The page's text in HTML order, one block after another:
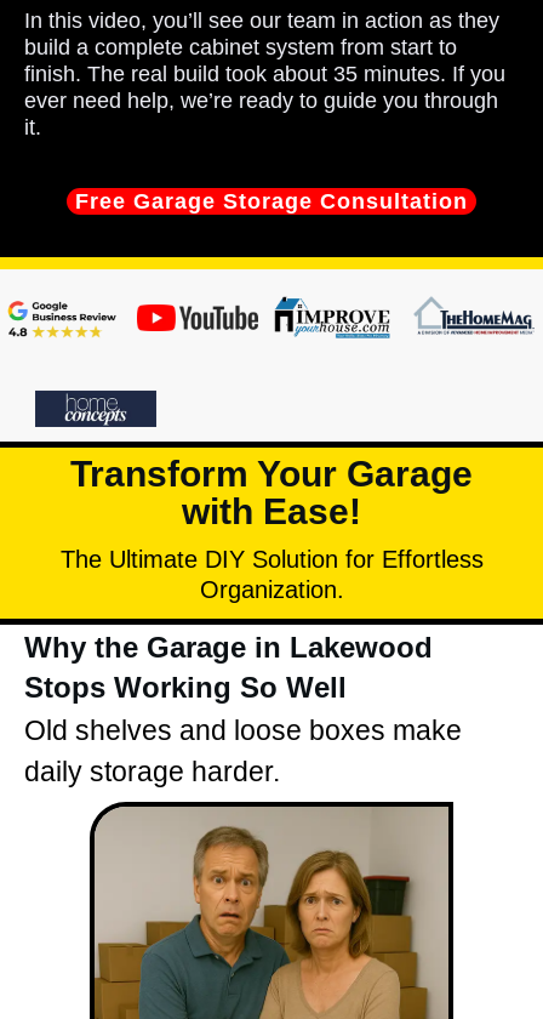
In this video, you’ll see our team in action as they
build a complete cabinet system from start to
finish. The real build took about 35 minutes. If you
ever need help, we’re ready to guide you through
it.
Free Garage Storage Consultation
Transform Your Garage
with Ease!
The Ultimate DIY Solution for Effortless
Organization.
Why the Garage in Lakewood
Stops Working So Well
Old shelves and loose boxes make
daily storage harder.